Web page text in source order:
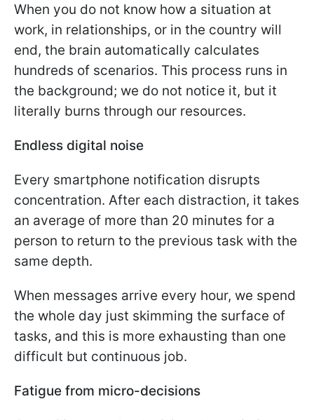
When you do not know how a situation at
work, in relationships, or in the country will
end, the brain automatically calculates
hundreds of scenarios. This process runs in
the background; we do not notice it, but it
literally burns through our resources.
Endless digital noise
Every smartphone notification disrupts
concentration. After each distraction, it takes
an average of more than 20 minutes for a
person to return to the previous task with the
same depth.
When messages arrive every hour, we spend
the whole day just skimming the surface of
tasks, and this is more exhausting than one
difficult but continuous job.
Fatigue from micro-decisions